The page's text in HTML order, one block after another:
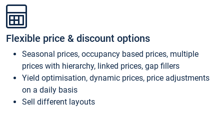
Flexible price & discount options
Seasonal prices, occupancy based prices, multiple
prices with hierarchy, linked prices, gap fillers
Yield optimisation, dynamic prices, price adjustments
on a daily basis
Sell different layouts